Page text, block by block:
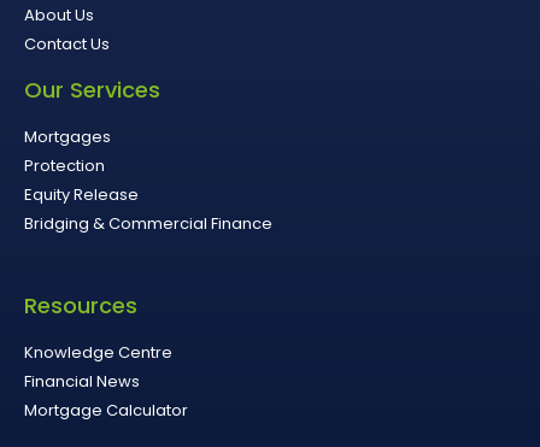
About Us
Contact Us
Our Services
Mortgages
Protection
Equity Release
Bridging & Commercial Finance
Resources
Knowledge Centre
Financial News
Mortgage Calculator